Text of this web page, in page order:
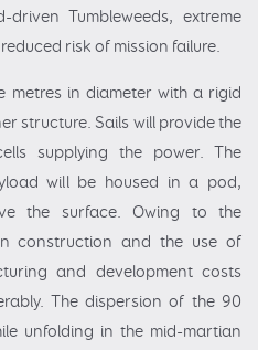
Tumbleweeds, extreme
risk of mission failure.
metres in diameter with a rigid
structure. Sails will provide the
supplying the power. The
will be housed in a pod,
the surface. Owing to the
construction and the use of
and development costs
The dispersion of the 90
unfolding in the mid-martian